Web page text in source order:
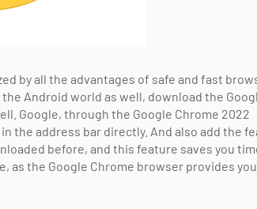
by all the advantages of safe and fast
Android world as well, download the
Google, through the Google Chrome 2022
the address bar directly. And also add the
before, and this feature saves you
as the Google Chrome browser provides you